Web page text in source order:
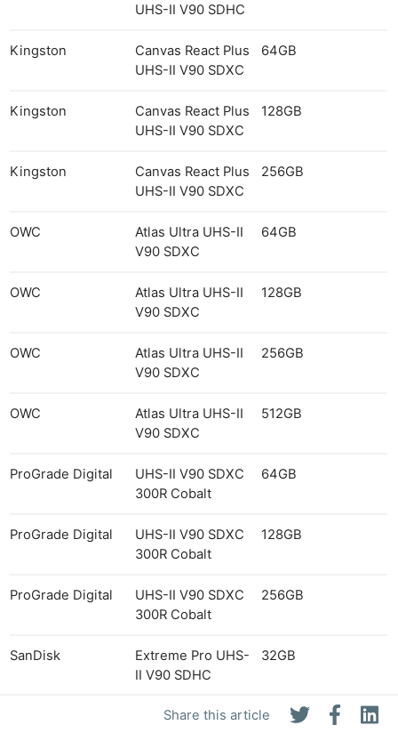
Share this article
UHS-II V90 SDHC
Kingston
Canvas React Plus
UHS-II V90 SDXC
64GB
Kingston
Canvas React Plus
UHS-II V90 SDXC
128GB
Kingston
Canvas React Plus
UHS-II V90 SDXC
256GB
OWC
Atlas Ultra UHS-II
V90 SDXC
64GB
OWC
Atlas Ultra UHS-II
V90 SDXC
128GB
OWC
Atlas Ultra UHS-II
V90 SDXC
256GB
OWC
Atlas Ultra UHS-II
V90 SDXC
512GB
ProGrade Digital
UHS-II V90 SDXC
300R Cobalt
64GB
ProGrade Digital
UHS-II V90 SDXC
300R Cobalt
128GB
ProGrade Digital
UHS-II V90 SDXC
300R Cobalt
256GB
SanDisk
Extreme Pro UHS-
II V90 SDHC
32GB
Extreme Pro UHS-
64GB